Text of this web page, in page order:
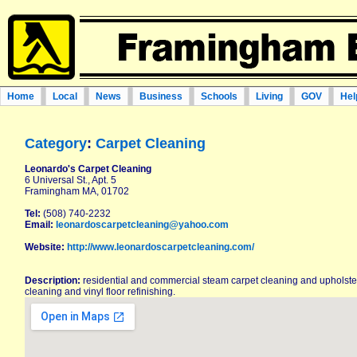
Home Local News Business Schools Living GOV
Category: Carpet Cleaning
Leonardo's Carpet Cleaning
6 Universal St., Apt. 5
Framingham MA, 01702
Tel: (508) 740-2232
Email: leonardoscarpetcleaning@yahoo.com
Website: http://www.leonardoscarpetcleaning.com/
Description: residential and commercial steam carpet cleaning and
cleaning and vinyl floor refinishing.